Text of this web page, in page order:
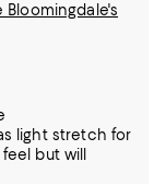
light stretch for
but will